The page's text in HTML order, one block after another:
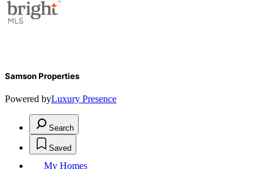
Samson Properties
Powered byLuxury Presence
Search
Saved
My Homes